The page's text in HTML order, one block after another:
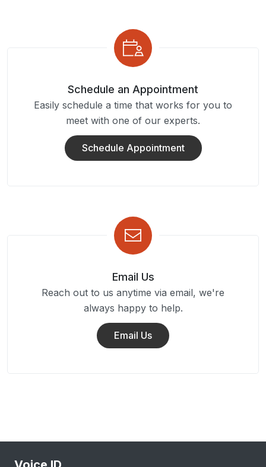
Schedule an Appointment
Easily schedule a time that works for you to
meet with one of our experts.
Schedule Appointment
Email Us
Reach out to us anytime via email, we're
always happy to help.
Email Us